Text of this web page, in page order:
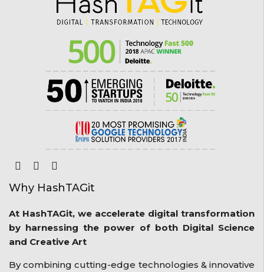
Why HashTAGit
At HashTAGit, we accelerate digital transformation
by harnessing the power of both Digital Science
and Creative Art
By combining cutting-edge technologies & innovative